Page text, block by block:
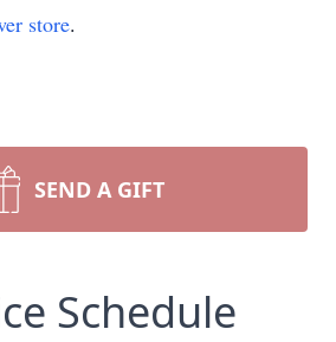
store.
SEND A GIFT
Schedule